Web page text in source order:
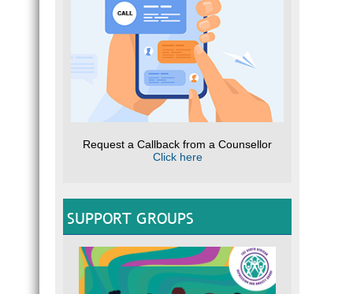
Request a Callback from a Counsellor
Click here
SUPPORT GROUPS